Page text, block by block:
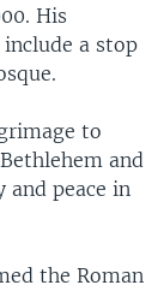
His
a stop
to
and
and peace in
the Roman